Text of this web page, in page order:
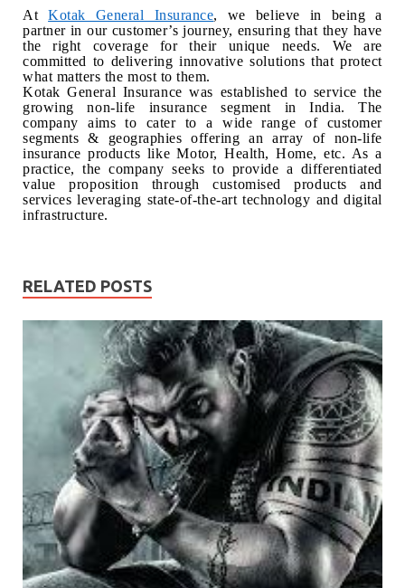
At
Kotak General Insurance, we believe in being a
partner in our customer’s journey, ensuring that they have
the right coverage for their unique needs. We are
committed to delivering innovative solutions that protect
what matters the most to them.
Kotak General Insurance was established to service the
growing non-life insurance segment in India. The
company aims to cater to a wide range of customer
segments & geographies offering an array of non-life
insurance products like Motor, Health, Home, etc. As a
practice, the company seeks to provide a differentiated
value proposition through customised products and
services leveraging state-of-the-art technology and digital
infrastructure.
RELATED POSTS